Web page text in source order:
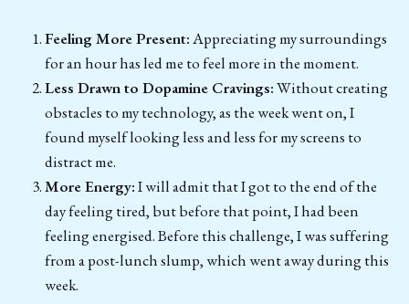
Feeling More Present:Appreciating my surroundings
for an hour has led me to feel more in the moment.
Less Drawn to Dopamine Cravings:Without creating
obstacles to my technology, as the week went on, I
found myself looking less and less for my screens to
distract me.
More Energy:I will admit that I got to the end of the
day feeling tired, but before that point, I had been
feeling energised. Before this challenge, I was suffering
from a post-lunch slump, which went away during this
week.